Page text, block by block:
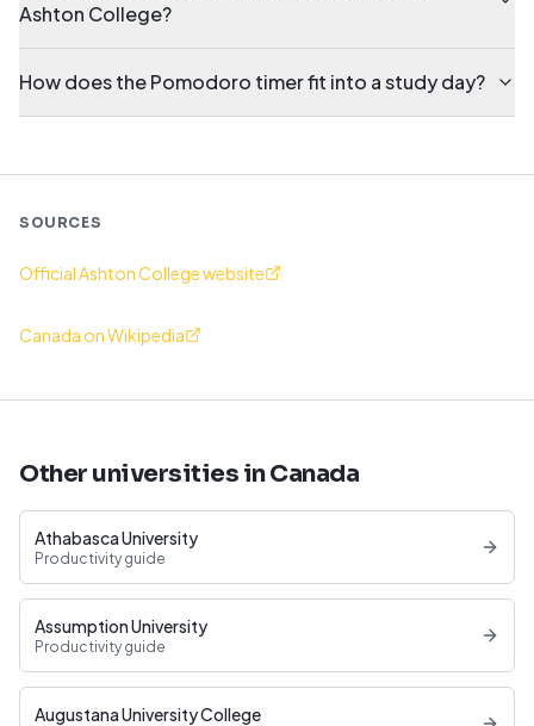
Ashton College?
How does the Pomodoro timer fit into a study day?
SOURCES
Official Ashton College website
Canada on Wikipedia
Other universities in Canada
Athabasca University
Productivity guide
Assumption University
Productivity guide
Augustana University College